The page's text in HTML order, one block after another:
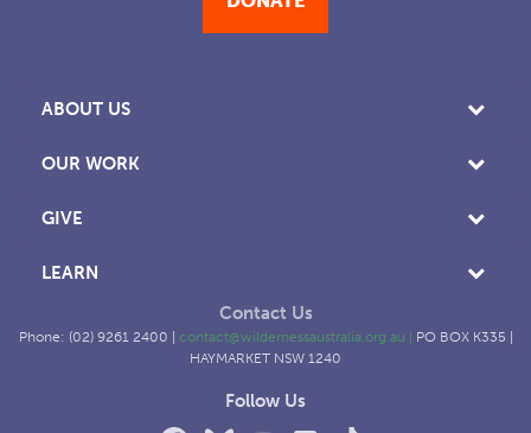
ABOUT US
OUR WORK
GIVE
LEARN
Contact Us
Phone: (02) 9261 2400 | contact@wildernessaustralia.org.au | PO BOX K335 |
HAYMARKET NSW 1240
Follow Us